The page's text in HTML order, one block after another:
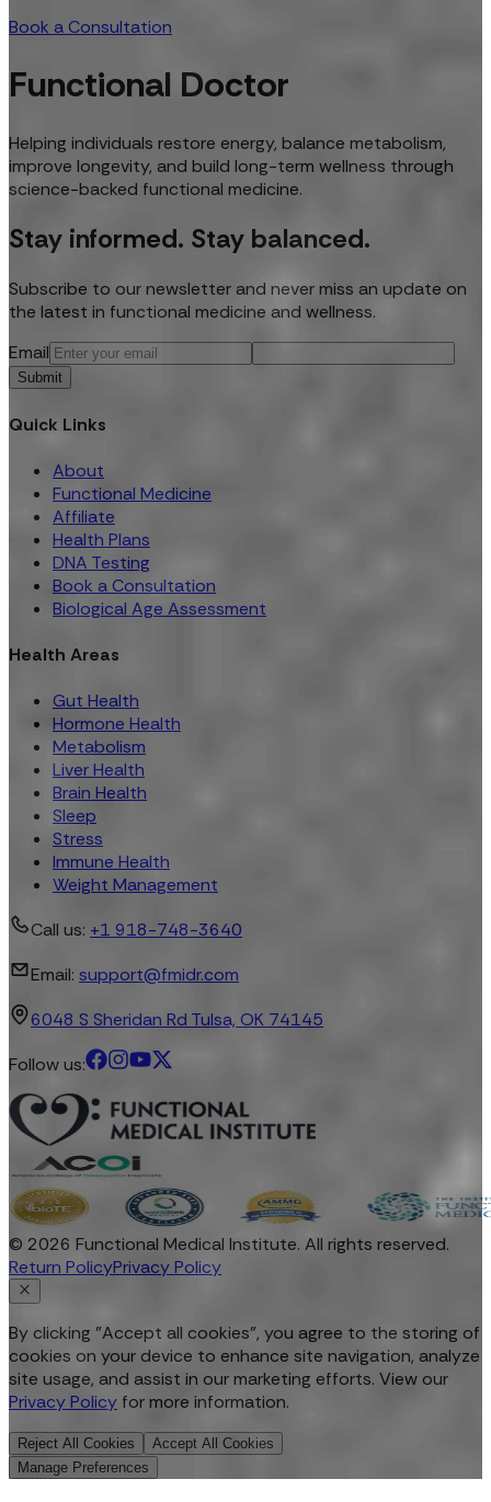
Book a Consultation
Functional Doctor
Helping individuals restore energy, balance metabolism,
improve longevity, and build long-term wellness through
science-backed functional medicine.
Stay informed. Stay balanced.
Subscribe to our newsletter and never miss an update on
the latest in functional medicine and wellness.
Email
Submit
Quick Links
About
Functional Medicine
Affiliate
Health Plans
DNA Testing
Book a Consultation
Biological Age Assessment
Health Areas
Gut Health
Hormone Health
Metabolism
Liver Health
Brain Health
Sleep
Stress
Immune Health
Weight Management
Call us: +1 918-748-3640
Email: support@fmidr.com
6048 S Sheridan Rd Tulsa, OK 74145
Follow us:
© 2026 Functional Medical Institute. All rights reserved.
Return PolicyPrivacy Policy
By clicking "Accept all cookies", you agree to the storing of
cookies on your device to enhance site navigation, analyze
site usage, and assist in our marketing efforts. View our
Privacy Policy for more information.
Reject All Cookies
Accept All Cookies
Manage Preferences